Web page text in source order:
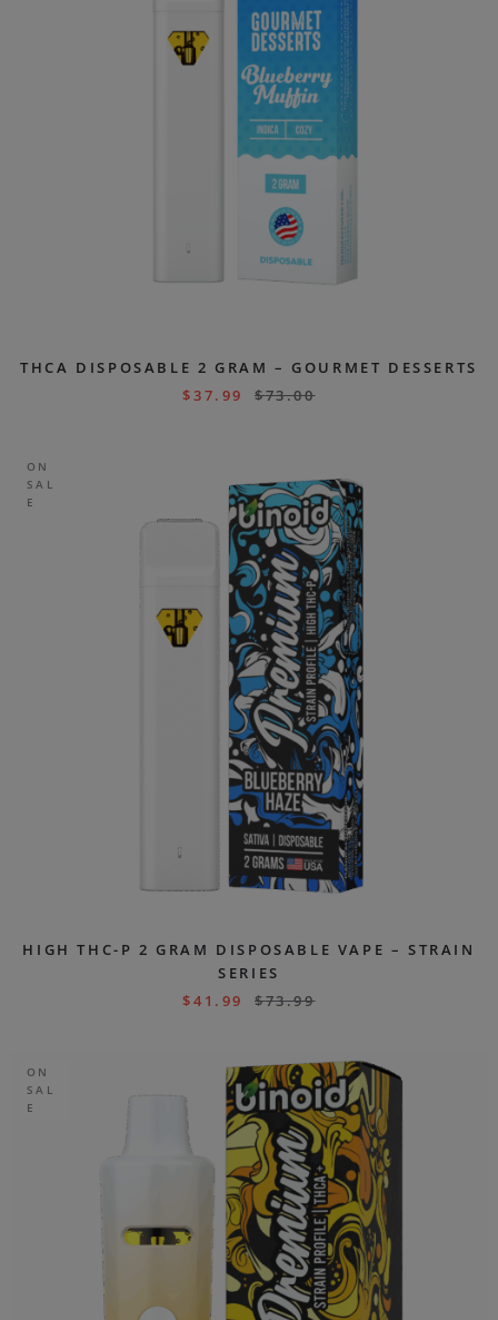
THCA DISPOSABLE 2 GRAM – GOURMET DESSERTS
$37.99 $73.00
ON
SAL
E
HIGH THC-P 2 GRAM DISPOSABLE VAPE – STRAIN
SERIES
$41.99 $73.99
ON
SAL
E